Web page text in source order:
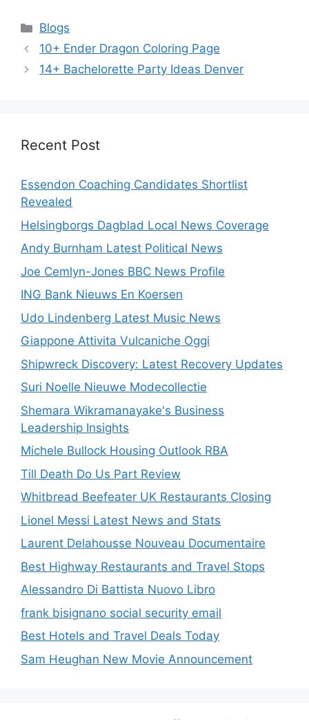
Categories
Blogs
10+ Ender Dragon Coloring Page
14+ Bachelorette Party Ideas Denver
Recent Post
Essendon Coaching Candidates Shortlist
Revealed
Helsingborgs Dagblad Local News Coverage
Andy Burnham Latest Political News
Joe Cemlyn-Jones BBC News Profile
ING Bank Nieuws En Koersen
Udo Lindenberg Latest Music News
Giappone Attivita Vulcaniche Oggi
Shipwreck Discovery: Latest Recovery Updates
Suri Noelle Nieuwe Modecollectie
Shemara Wikramanayake's Business
Leadership Insights
Michele Bullock Housing Outlook RBA
Till Death Do Us Part Review
Whitbread Beefeater UK Restaurants Closing
Lionel Messi Latest News and Stats
Laurent Delahousse Nouveau Documentaire
Best Highway Restaurants and Travel Stops
Alessandro Di Battista Nuovo Libro
frank bisignano social security email
Best Hotels and Travel Deals Today
Sam Heughan New Movie Announcement